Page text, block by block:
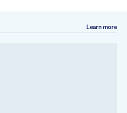
Learn more